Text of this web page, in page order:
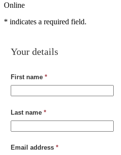
Online
* indicates a required field.
Your details
First name *
Last name *
Email address *